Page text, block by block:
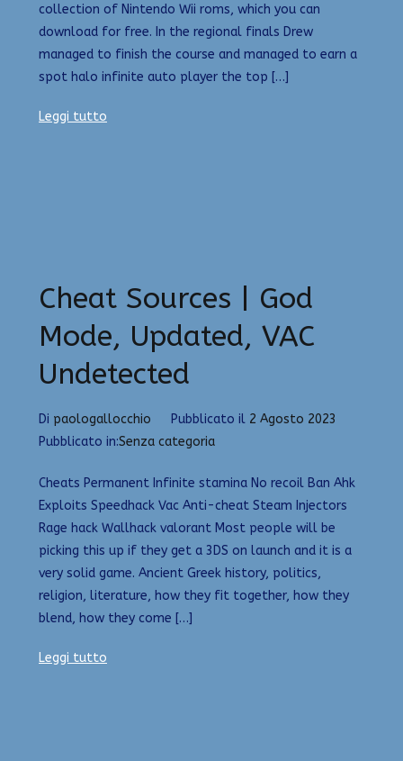
collection of Nintendo Wii roms, which you can
download for free. In the regional finals Drew
managed to finish the course and managed to earn a
spot halo infinite auto player the top […]
Leggi tutto
Cheat Sources | God
Mode, Updated, VAC
Undetected
Di paologallocchio Pubblicato il 2 Agosto 2023
Pubblicato in:Senza categoria
Cheats Permanent Infinite stamina No recoil Ban Ahk
Exploits Speedhack Vac Anti-cheat Steam Injectors
Rage hack Wallhack valorant Most people will be
picking this up if they get a 3DS on launch and it is a
very solid game. Ancient Greek history, politics,
religion, literature, how they fit together, how they
blend, how they come […]
Leggi tutto